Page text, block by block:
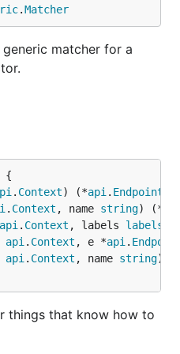
.Matcher
matcher for a
. Context) (*api .
. Context , name string) (*
api . Context , labels labels
api . Context , e *api .
api . Context , name string)
things that know how to